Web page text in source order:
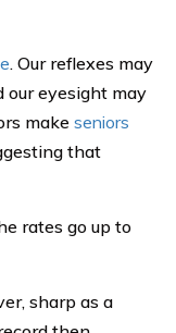
. Our reflexes may
our eyesight may
make seniors
that
rates go up to
sharp as a